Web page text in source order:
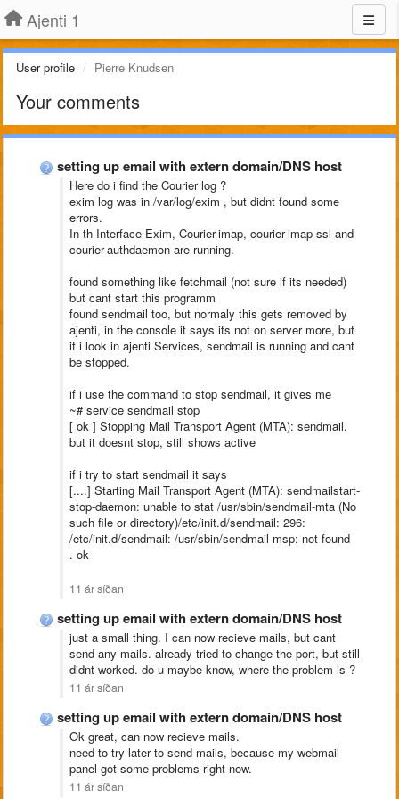
Ajenti 1
User profile Pierre Knudsen
Your comments
setting up email with extern domain/DNS host
Here do i find the Courier log ?
exim log was in /var/log/exim , but didnt found some
errors.
In th Interface Exim, Courier-imap, courier-imap-ssl and
courier-authdaemon are running.
found something like fetchmail (not sure if its needed)
but cant start this programm
found sendmail too, but normaly this gets removed by
ajenti, in the console it says its not on server more, but
if i look in ajenti Services, sendmail is running and cant
be stopped.
if i use the command to stop sendmail, it gives me
~# service sendmail stop
[ ok ] Stopping Mail Transport Agent (MTA): sendmail.
but it doesnt stop, still shows active
if i try to start sendmail it says
[....] Starting Mail Transport Agent (MTA): sendmailstart-
stop-daemon: unable to stat /usr/sbin/sendmail-mta (No
such file or directory)/etc/init.d/sendmail: 296:
/etc/init.d/sendmail: /usr/sbin/sendmail-msp: not found
. ok
11 ár síðan
setting up email with extern domain/DNS host
just a small thing. I can now recieve mails, but cant
send any mails. already tried to change the port, but still
didnt worked. do u maybe know, where the problem is ?
11 ár síðan
setting up email with extern domain/DNS host
Ok great, can now recieve mails.
need to try later to send mails, because my webmail
panel got some problems right now.
11 ár síðan